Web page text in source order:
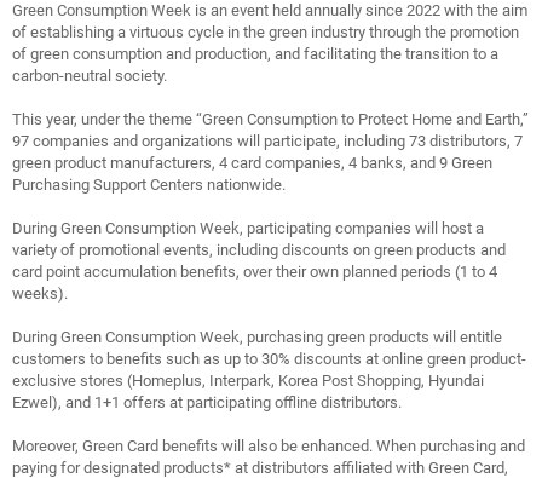
Green Consumption Week is an event held annually since 2022 with the aim
of establishing a virtuous cycle in the green industry through the promotion
of green consumption and production, and facilitating the transition to a
carbon-neutral society.
This year, under the theme “Green Consumption to Protect Home and Earth,”
97 companies and organizations will participate, including 73 distributors, 7
green product manufacturers, 4 card companies, 4 banks, and 9 Green
Purchasing Support Centers nationwide.
During Green Consumption Week, participating companies will host a
variety of promotional events, including discounts on green products and
card point accumulation benefits, over their own planned periods (1 to 4
weeks).
During Green Consumption Week, purchasing green products will entitle
customers to benefits such as up to 30% discounts at online green product-
exclusive stores (Homeplus, Interpark, Korea Post Shopping, Hyundai
Ezwel), and 1+1 offers at participating offline distributors.
Moreover, Green Card benefits will also be enhanced. When purchasing and
paying for designated products* at distributors affiliated with Green Card,